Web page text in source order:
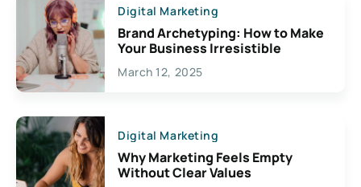
Digital Marketing
Brand Archetyping: How to Make
Your Business Irresistible
March 12, 2025
Digital Marketing
Why Marketing Feels Empty
Without Clear Values